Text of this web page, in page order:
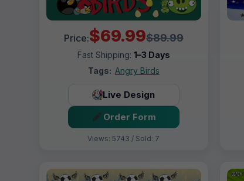
Price:$69.99$89.99
Fast Shipping: 1–3 Days
Tags: Angry Birds
Live Design
Order Form
Views: 5743 / Sold: 7